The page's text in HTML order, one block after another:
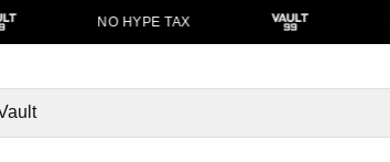
NO HYPE TAX